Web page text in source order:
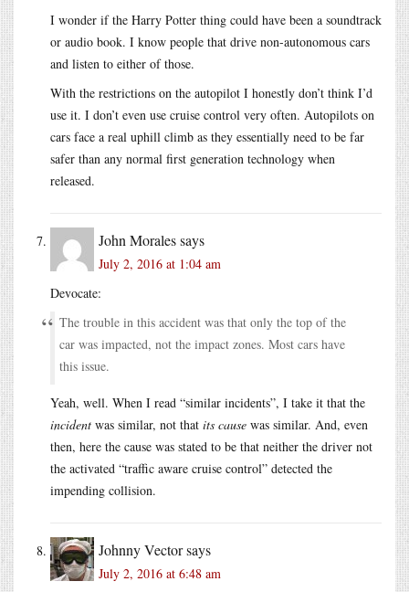
I wonder if the Harry Potter thing could have been a soundtrack
or audio book. I know people that drive non-autonomous cars
and listen to either of those.
With the restrictions on the autopilot I honestly don’t think I’d
use it. I don’t even use cruise control very often. Autopilots on
cars face a real uphill climb as they essentially need to be far
safer than any normal first generation technology when
released.
John Moralessays
July 2, 2016 at 1:04 am
Devocate:
The trouble in this accident was that only the top of the
car was impacted, not the impact zones. Most cars have
this issue.
Yeah, well. When I read “similar incidents”, I take it that the
incident was similar, not that its cause was similar. And, even
then, here the cause was stated to be that neither the driver not
the activated “traffic aware cruise control” detected the
impending collision.
Johnny Vectorsays
July 2, 2016 at 6:48 am